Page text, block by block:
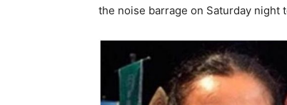
the noise barrage on Saturday night